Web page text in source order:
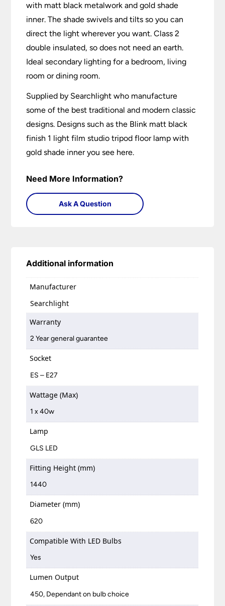
with matt black metalwork and gold shade
inner. The shade swivels and tilts so you can
direct the light wherever you want. Class 2
double insulated, so does not need an earth.
Ideal secondary lighting for a bedroom, living
room or dining room.
Supplied by Searchlight who manufacture
some of the best traditional and modern classic
designs. Designs such as the Blink matt black
finish 1 light film studio tripod floor lamp with
gold shade inner you see here.
Need More Information?
Ask A Question
Additional information
Manufacturer
Searchlight
Warranty
2 Year general guarantee
Socket
ES – E27
Wattage (Max)
1 x 40w
Lamp
GLS LED
Fitting Height (mm)
1440
Diameter (mm)
620
Compatible With LED Bulbs
Yes
Lumen Output
450, Dependant on bulb choice